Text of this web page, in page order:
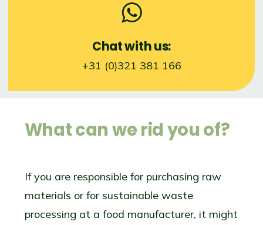
Chat with us:
+31 (0)321 381 166
What can we rid you of?
If you are responsible for purchasing raw
materials or for sustainable waste
processing at a food manufacturer, it might